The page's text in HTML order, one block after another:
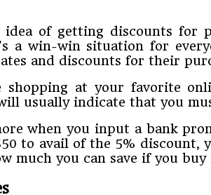
of getting discounts for
a win-win situation for
and discounts for their
shopping at your favorite
usually indicate that you
when you input a bank
to avail of the 5%
much you can save if you